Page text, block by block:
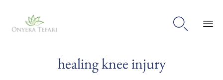

healing knee injury